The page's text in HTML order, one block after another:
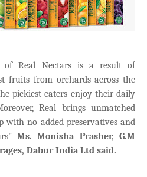
of Real Nectars is a result of
fruits from orchards across the
pickiest eaters enjoy their daily
Real brings unmatched
with no added preservatives and
Ms. Monisha Prasher, G.M
Dabur India Ltd said.